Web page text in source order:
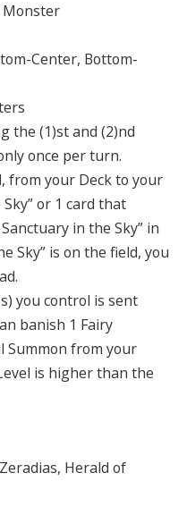
Monster
Center, Bottom-
the (1)st and (2)nd
once per turn.
from your Deck to your
or 1 card that
in the Sky” in
Sky” is on the field, you
you control is sent
banish 1 Fairy
Summon from your
is higher than the
Herald of